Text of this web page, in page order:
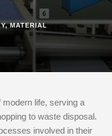
, MATERIAL
life, serving a
to waste disposal.
involved in their